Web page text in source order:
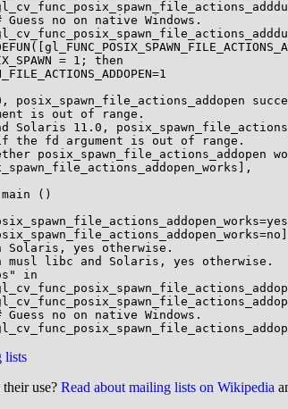
no on native Windows.
= 1; then
is out of range.
11.0,
the fd argument is out of range.
posix_spawn_file_actions_addopen
main ()
yes otherwise.
libc and Solaris, yes otherwise.
in
no on native Windows.
lists
their use? Read about mailing lists on Wikipedia